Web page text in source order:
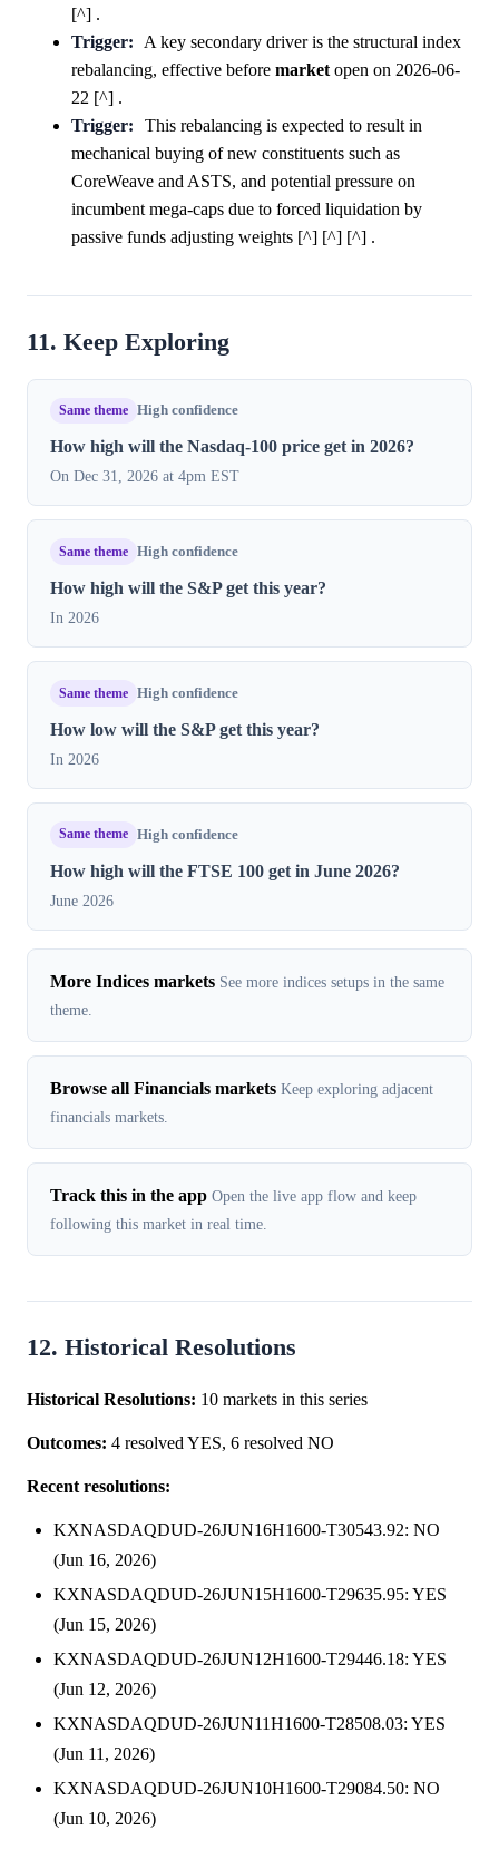
[^] .
Trigger:
A key secondary driver is the structural index
rebalancing, effective before market open on 2026-06-
22 [^] .
Trigger:
This rebalancing is expected to result in
mechanical buying of new constituents such as
CoreWeave and ASTS, and potential pressure on
incumbent mega-caps due to forced liquidation by
passive funds adjusting weights [^] [^] [^] .
11. Keep Exploring
Same theme High confidence
How high will the Nasdaq-100 price get in 2026?
On Dec 31, 2026 at 4pm EST
Same theme High confidence
How high will the S&P get this year?
In 2026
Same theme High confidence
How low will the S&P get this year?
In 2026
Same theme High confidence
How high will the FTSE 100 get in June 2026?
June 2026
More Indices markets See more indices setups in the same
theme.
Browse all Financials markets Keep exploring adjacent
financials markets.
Track this in the app Open the live app flow and keep
following this market in real time.
12. Historical Resolutions
Historical Resolutions: 10 markets in this series
Outcomes: 4 resolved YES, 6 resolved NO
Recent resolutions:
KXNASDAQDUD-26JUN16H1600-T30543.92: NO
(Jun 16, 2026)
KXNASDAQDUD-26JUN15H1600-T29635.95: YES
(Jun 15, 2026)
KXNASDAQDUD-26JUN12H1600-T29446.18: YES
(Jun 12, 2026)
KXNASDAQDUD-26JUN11H1600-T28508.03: YES
(Jun 11, 2026)
KXNASDAQDUD-26JUN10H1600-T29084.50: NO
(Jun 10, 2026)